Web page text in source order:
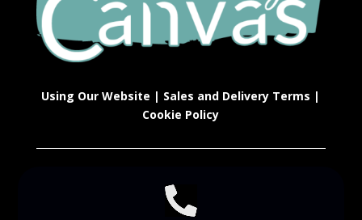
Using Our Website | Sales and Delivery Terms |
Cookie Policy
